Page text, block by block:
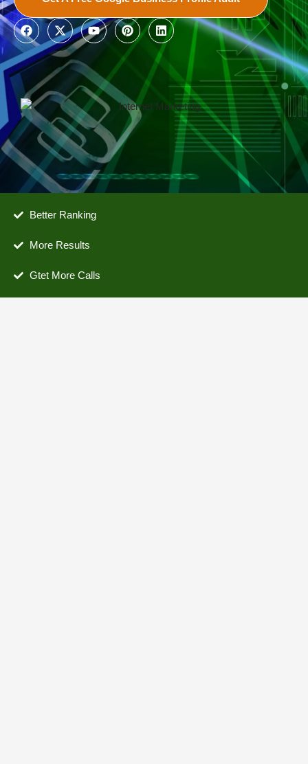
Better Ranking
More Results
Gtet More Calls